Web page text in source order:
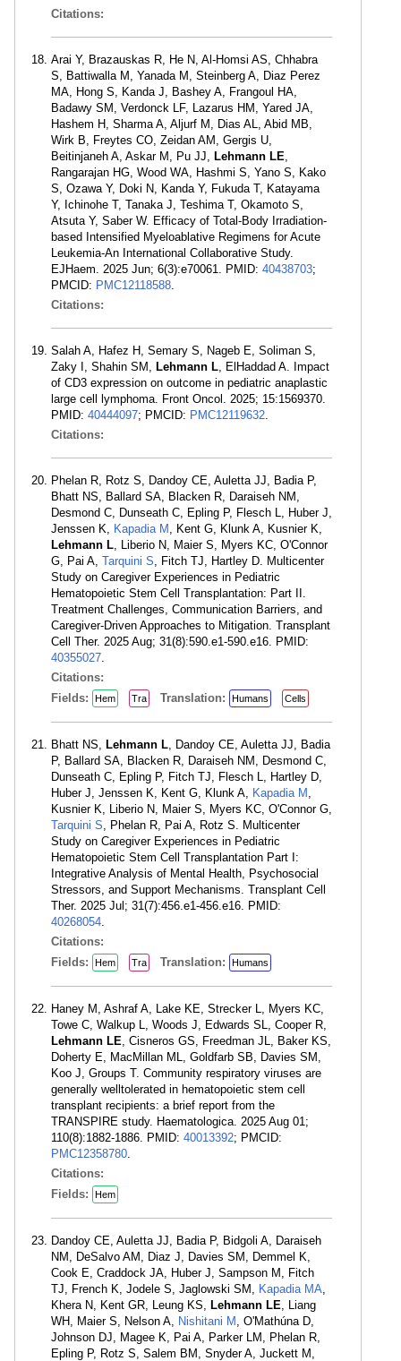
Citations:
Arai Y, Brazauskas R, He N, Al-Homsi AS, Chhabra
S, Battiwalla M, Yanada M, Steinberg A, Diaz Perez
MA, Hong S, Kanda J, Bashey A, Frangoul HA,
Badawy SM, Verdonck LF, Lazarus HM, Yared JA,
Hashem H, Sharma A, Aljurf M, Dias AL, Abid MB,
Wirk B, Freytes CO, Zeidan AM, Gergis U,
Beitinjaneh A, Askar M, Pu JJ, Lehmann LE,
Rangarajan HG, Wood WA, Hashmi S, Yano S, Kako
S, Ozawa Y, Doki N, Kanda Y, Fukuda T, Katayama
Y, Ichinohe T, Tanaka J, Teshima T, Okamoto S,
Atsuta Y, Saber W. Efficacy of Total-Body Irradiation-
based Intensified Myeloablative Regimens for Acute
Leukemia-An International Collaborative Study.
EJHaem. 2025 Jun; 6(3):e70061. PMID: 40438703;
PMCID: PMC12118588.
Citations:
Salah A, Hafez H, Semary S, Nageb E, Soliman S,
Zaky I, Shahin SM, Lehmann L, ElHaddad A. Impact
of CD3 expression on outcome in pediatric anaplastic
large cell lymphoma. Front Oncol. 2025; 15:1569370.
PMID: 40444097; PMCID: PMC12119632.
Citations:
Phelan R, Rotz S, Dandoy CE, Auletta JJ, Badia P,
Bhatt NS, Ballard SA, Blacken R, Daraiseh NM,
Desmond C, Dunseath C, Epling P, Flesch L, Huber J,
Jenssen K, Kapadia M , Kent G, Klunk A, Kusnier K,
Lehmann L, Liberio N, Maier S, Myers KC, O'Connor
G, Pai A, Tarquini S, Fitch TJ, Hartley D. Multicenter
Study on Caregiver Experiences in Pediatric
Hematopoietic Stem Cell Transplantation: Part II.
Treatment Challenges, Communication Barriers, and
Caregiver-Driven Approaches to Mitigation. Transplant
Cell Ther. 2025 Aug; 31(8):590.e1-590.e16. PMID:
40355027.
Citations:
Fields:
Hem Tra Translation: Humans Cells
Bhatt NS, Lehmann L, Dandoy CE, Auletta JJ, Badia
P, Ballard SA, Blacken R, Daraiseh NM, Desmond C,
Dunseath C, Epling P, Fitch TJ, Flesch L, Hartley D,
Huber J, Jenssen K, Kent G, Klunk A, Kapadia M ,
Kusnier K, Liberio N, Maier S, Myers KC, O'Connor G,
Tarquini S, Phelan R, Pai A, Rotz S. Multicenter
Study on Caregiver Experiences in Pediatric
Hematopoietic Stem Cell Transplantation Part I:
Integrative Analysis of Mental Health, Psychosocial
Stressors, and Support Mechanisms. Transplant Cell
Ther. 2025 Jul; 31(7):456.e1-456.e16. PMID:
40268054.
Citations:
Fields:
Hem Tra Translation: Humans
Haney M, Ashraf A, Lake KE, Strecker L, Myers KC,
Towe C, Walkup L, Woods J, Edwards SL, Cooper R,
Lehmann LE, Cisneros GS, Freedman JL, Baker KS,
Doherty E, MacMillan ML, Goldfarb SB, Davies SM,
Koo J, Groups T. Community respiratory viruses are
generally welltolerated in hematopoietic stem cell
transplant recipients: a brief report from the
TRANSPIRE study. Haematologica. 2025 Aug 01;
110(8):1882-1886. PMID: 40013392; PMCID:
PMC12358780.
Citations:
Fields:
Hem
Dandoy CE, Auletta JJ, Badia P, Bidgoli A, Daraiseh
NM, DeSalvo AM, Diaz J, Davies SM, Demmel K,
Cook E, Craddock JA, Huber J, Sampson M, Fitch
TJ, French K, Jodele S, Jaglowski SM, Kapadia MA,
Khera N, Kent GR, Leung KS, Lehmann LE, Liang
WH, Maier S, Nelson A, Nishitani M , O'Mathúna D,
Johnson DJ, Magee K, Pai A, Parker LM, Phelan R,
Epling P, Rotz S, Salem BM, Snyder A, Juckett M,